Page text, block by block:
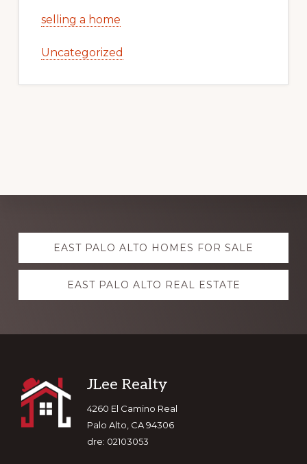
selling a home
Uncategorized
Explore
moreEAST PALO ALTO HOMES FOR SALE
EAST PALO ALTO REAL ESTATE
Footer
JLee Realty
4260 El Camino Real
Palo Alto, CA 94306
dre: 02103053